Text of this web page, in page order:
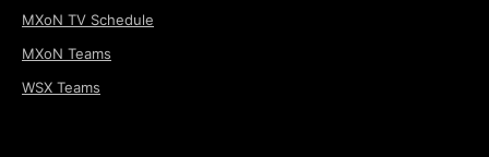
MXoN TV Schedule
MXoN Teams
WSX Teams